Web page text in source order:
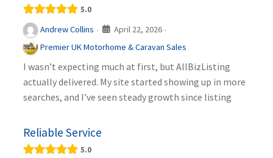
5.0
Andrew Collins · April 22, 2026 ·
Premier UK Motorhome & Caravan Sales
I wasn’t expecting much at first, but AllBizListing
actually delivered. My site started showing up in more
searches, and I’ve seen steady growth since listing
Reliable Service
5.0